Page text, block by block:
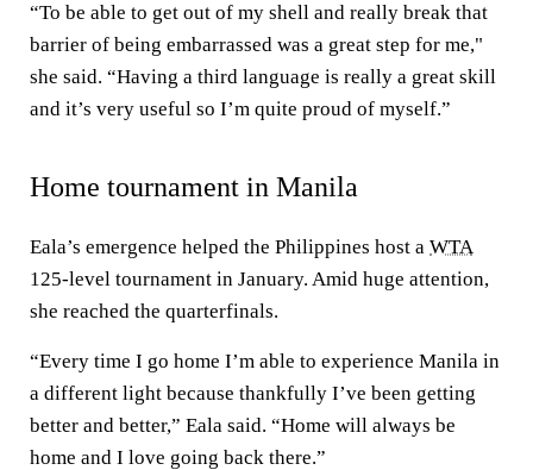
“To be able to get out of my shell and really break that
barrier of being embarrassed was a great step for me,"
she said. “Having a third language is really a great skill
and it’s very useful so I’m quite proud of myself.”
Home tournament in Manila
Eala’s emergence helped the Philippines host a WTA
125-level tournament in January. Amid huge attention,
she reached the quarterfinals.
“Every time I go home I’m able to experience Manila in
a different light because thankfully I’ve been getting
better and better,” Eala said. “Home will always be
home and I love going back there.”